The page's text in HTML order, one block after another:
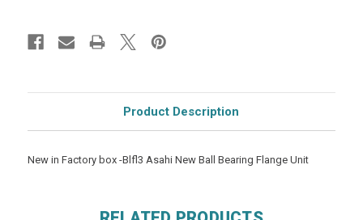
Product Description
New in Factory box -Blfl3 Asahi New Ball Bearing Flange Unit